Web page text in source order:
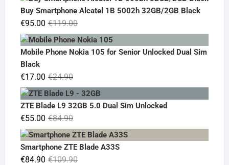
was:
€19.90.
€14.90.
Buy Smartphone Alcatel 1B 5002h 32GB/2GB Black
€119.00Original
price
was:
€95.00
Current
price
is:
Mobile Phone Nokia 105 for Senior Unlocked Dual Sim
Black
€24.90Original
price
was:
€17.00
Current
price
is:
ZTE Blade L9 32GB 5.0 Dual Sim Unlocked
€84.90Original
price
was:
€84.90.
€55.00
Current
price
is:
€55.00.
Smartphone ZTE Blade A33S
€109.90Original
€84.90
Current